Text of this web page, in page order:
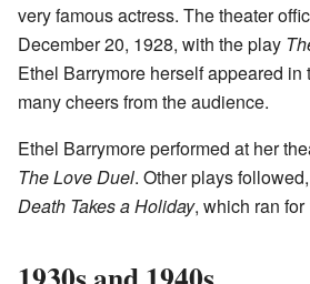
very famous actress. The theater
December 20, 1928, with the play
Ethel Barrymore herself appeared
many cheers from the audience.
Ethel Barrymore performed at her
The Love Duel. Other plays
Death Takes a Holiday, which ran